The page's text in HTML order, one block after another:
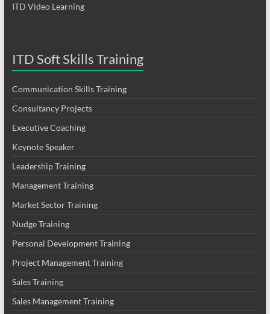
ITD Video Learning
ITD Soft Skills Training
Communication Skills Training
Consultancy Projects
Executive Coaching
Keynote Speaker
Leadership Training
Management Training
Market Sector Training
Nudge Training
Personal Development Training
Project Management Training
Sales Training
Sales Management Training